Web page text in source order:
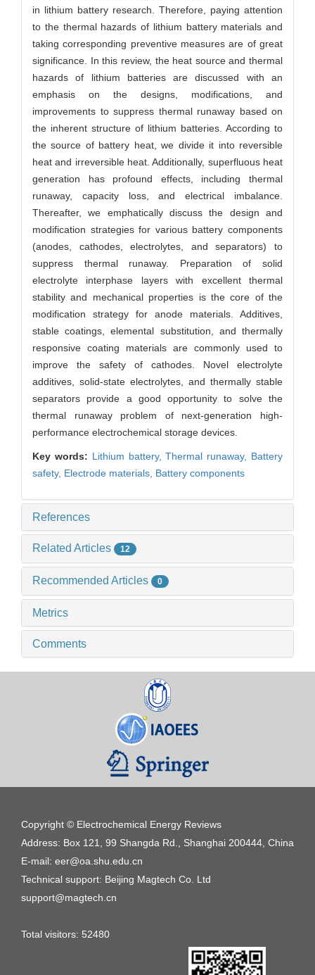
in lithium battery research. Therefore, paying attention
to the thermal hazards of lithium battery materials and
taking corresponding preventive measures are of great
significance. In this review, the heat source and thermal
hazards of lithium batteries are discussed with an
emphasis on the designs, modifications, and
improvements to suppress thermal runaway based on
the inherent structure of lithium batteries. According to
the source of battery heat, we divide it into reversible
heat and irreversible heat. Additionally, superfluous heat
generation has profound effects, including thermal
runaway, capacity loss, and electrical imbalance.
Thereafter, we emphatically discuss the design and
modification strategies for various battery components
(anodes, cathodes, electrolytes, and separators) to
suppress thermal runaway. Preparation of solid
electrolyte interphase layers with excellent thermal
stability and mechanical properties is the core of the
modification strategy for anode materials. Additives,
stable coatings, elemental substitution, and thermally
responsive coating materials are commonly used to
improve the safety of cathodes. Novel electrolyte
additives, solid-state electrolytes, and thermally stable
separators provide a good opportunity to solve the
thermal runaway problem of next-generation high-
performance electrochemical storage devices.
Key words: Lithium battery,Thermal runaway, Battery
safety, Electrode materials, Battery components
References
Related Articles 12
Recommended Articles 0
Metrics
Comments
Copyright © Electrochemical Energy Reviews
Address: Box 121, 99 Shangda Rd., Shanghai 200444, China
E-mail: eer@oa.shu.edu.cn
Technical support: Beijing Magtech Co. Ltd
support@magtech.cn
Total visitors: 52480